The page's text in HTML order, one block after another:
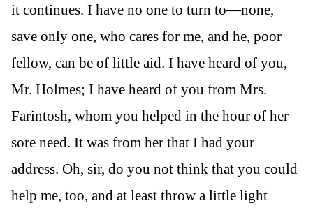
it continues. I have no one to turn to—none,
save only one, who cares for me, and he, poor
fellow, can be of little aid. I have heard of you,
Mr. Holmes; I have heard of you from Mrs.
Farintosh, whom you helped in the hour of her
sore need. It was from her that I had your
address. Oh, sir, do you not think that you could
help me, too, and at least throw a little light